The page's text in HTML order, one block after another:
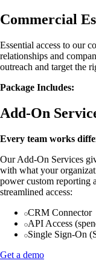
Commercial
Essential access to our
relationships and
outreach and target the
Package Includes:
Add-On
Every team works
Our Add-On Services
with what your
power custom reporting
streamlined access:
CRM Connector
API Access
Single Sign-On
Get a demo